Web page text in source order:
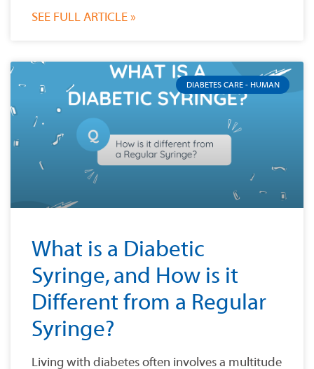
SEE FULL ARTICLE »
DIABETES CARE - HUMAN
What is a Diabetic
Syringe, and How is it
Different from a Regular
Syringe?
Living with diabetes often involves a multitude